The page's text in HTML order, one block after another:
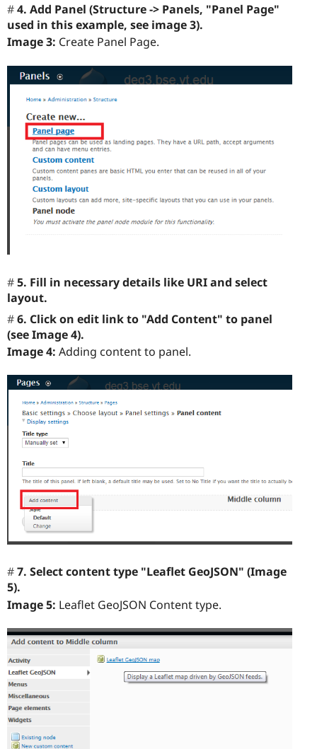
4. Add Panel (Structure -> Panels, "Panel Page"
used in this example, see image 3).
Image 3: Create Panel Page.
5. Fill in necessary details like URI and select
layout.
6. Click on edit link to "Add Content" to panel
(see Image 4).
Image 4: Adding content to panel.
7. Select content type "Leaflet GeoJSON" (Image
5).
Image 5: Leaflet GeoJSON Content type.